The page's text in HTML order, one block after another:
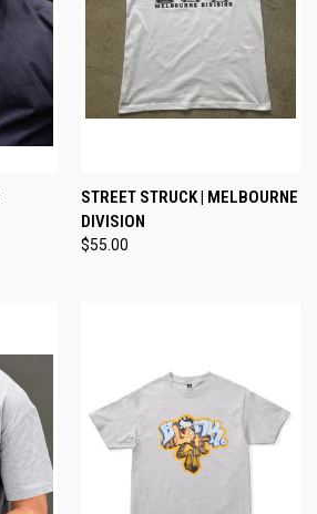
STREET STRUCK | MELBOURNE
DIVISION
$55.00